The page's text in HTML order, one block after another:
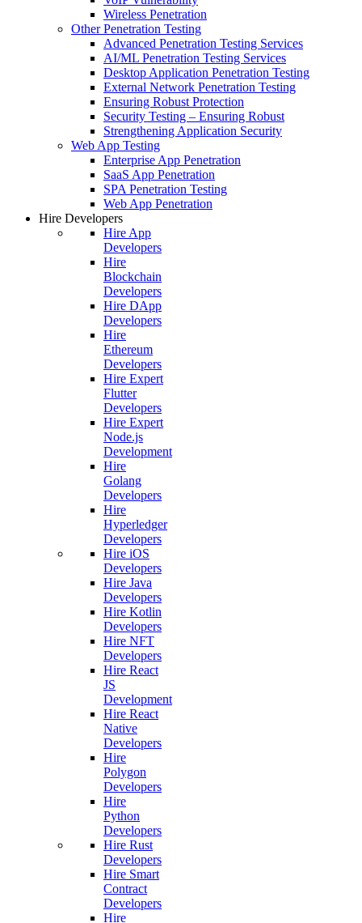
Wireless Penetration
Other Penetration Testing
Advanced Penetration Testing Services
AI/ML Penetration Testing Services
Desktop Application Penetration Testing
External Network Penetration Testing
Ensuring Robust Protection
Security Testing – Ensuring Robust
Strengthening Application Security
Web App Testing
Enterprise App Penetration
SaaS App Penetration
SPA Penetration Testing
Web App Penetration
Hire Developers
Hire App
Developers
Hire
Blockchain
Developers
Hire DApp
Developers
Hire
Ethereum
Developers
Hire Expert
Flutter
Developers
Hire Expert
Node.js
Development
Hire
Golang
Developers
Hire
Hyperledger
Developers
Hire iOS
Developers
Hire Java
Developers
Hire Kotlin
Developers
Hire NFT
Developers
Hire React
JS
Development
Hire React
Native
Developers
Hire
Polygon
Developers
Hire
Python
Developers
Hire Rust
Developers
Hire Smart
Contract
Developers
Hire